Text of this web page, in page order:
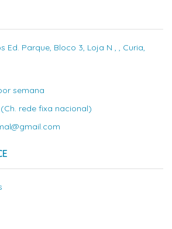
Ed. Parque, Bloco 3, Loja N , , Curia,
semana
(Ch. rede fixa nacional)